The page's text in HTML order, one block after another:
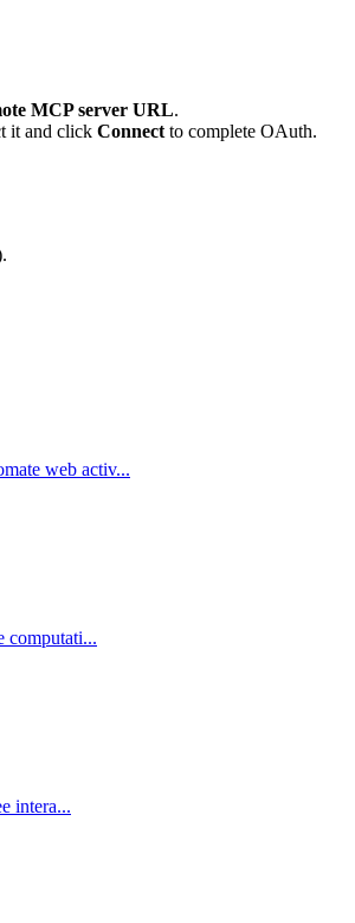
MCP server URL.
it and click Connect to complete OAuth.
web activ...
computati...
intera...